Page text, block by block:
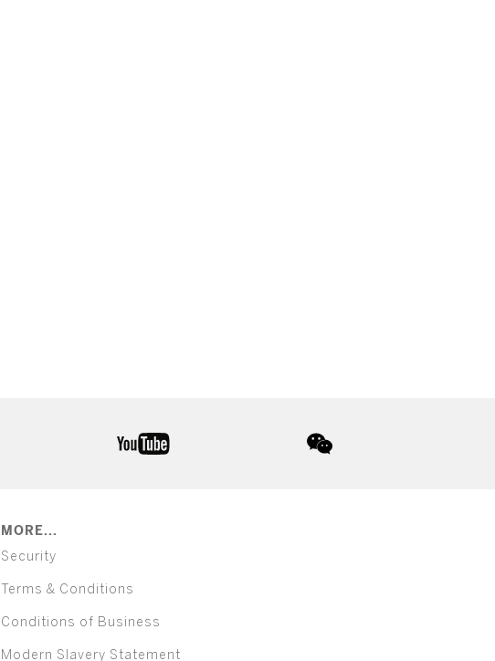
MORE...
Security
Terms & Conditions
Conditions of Business
Modern Slavery Statement